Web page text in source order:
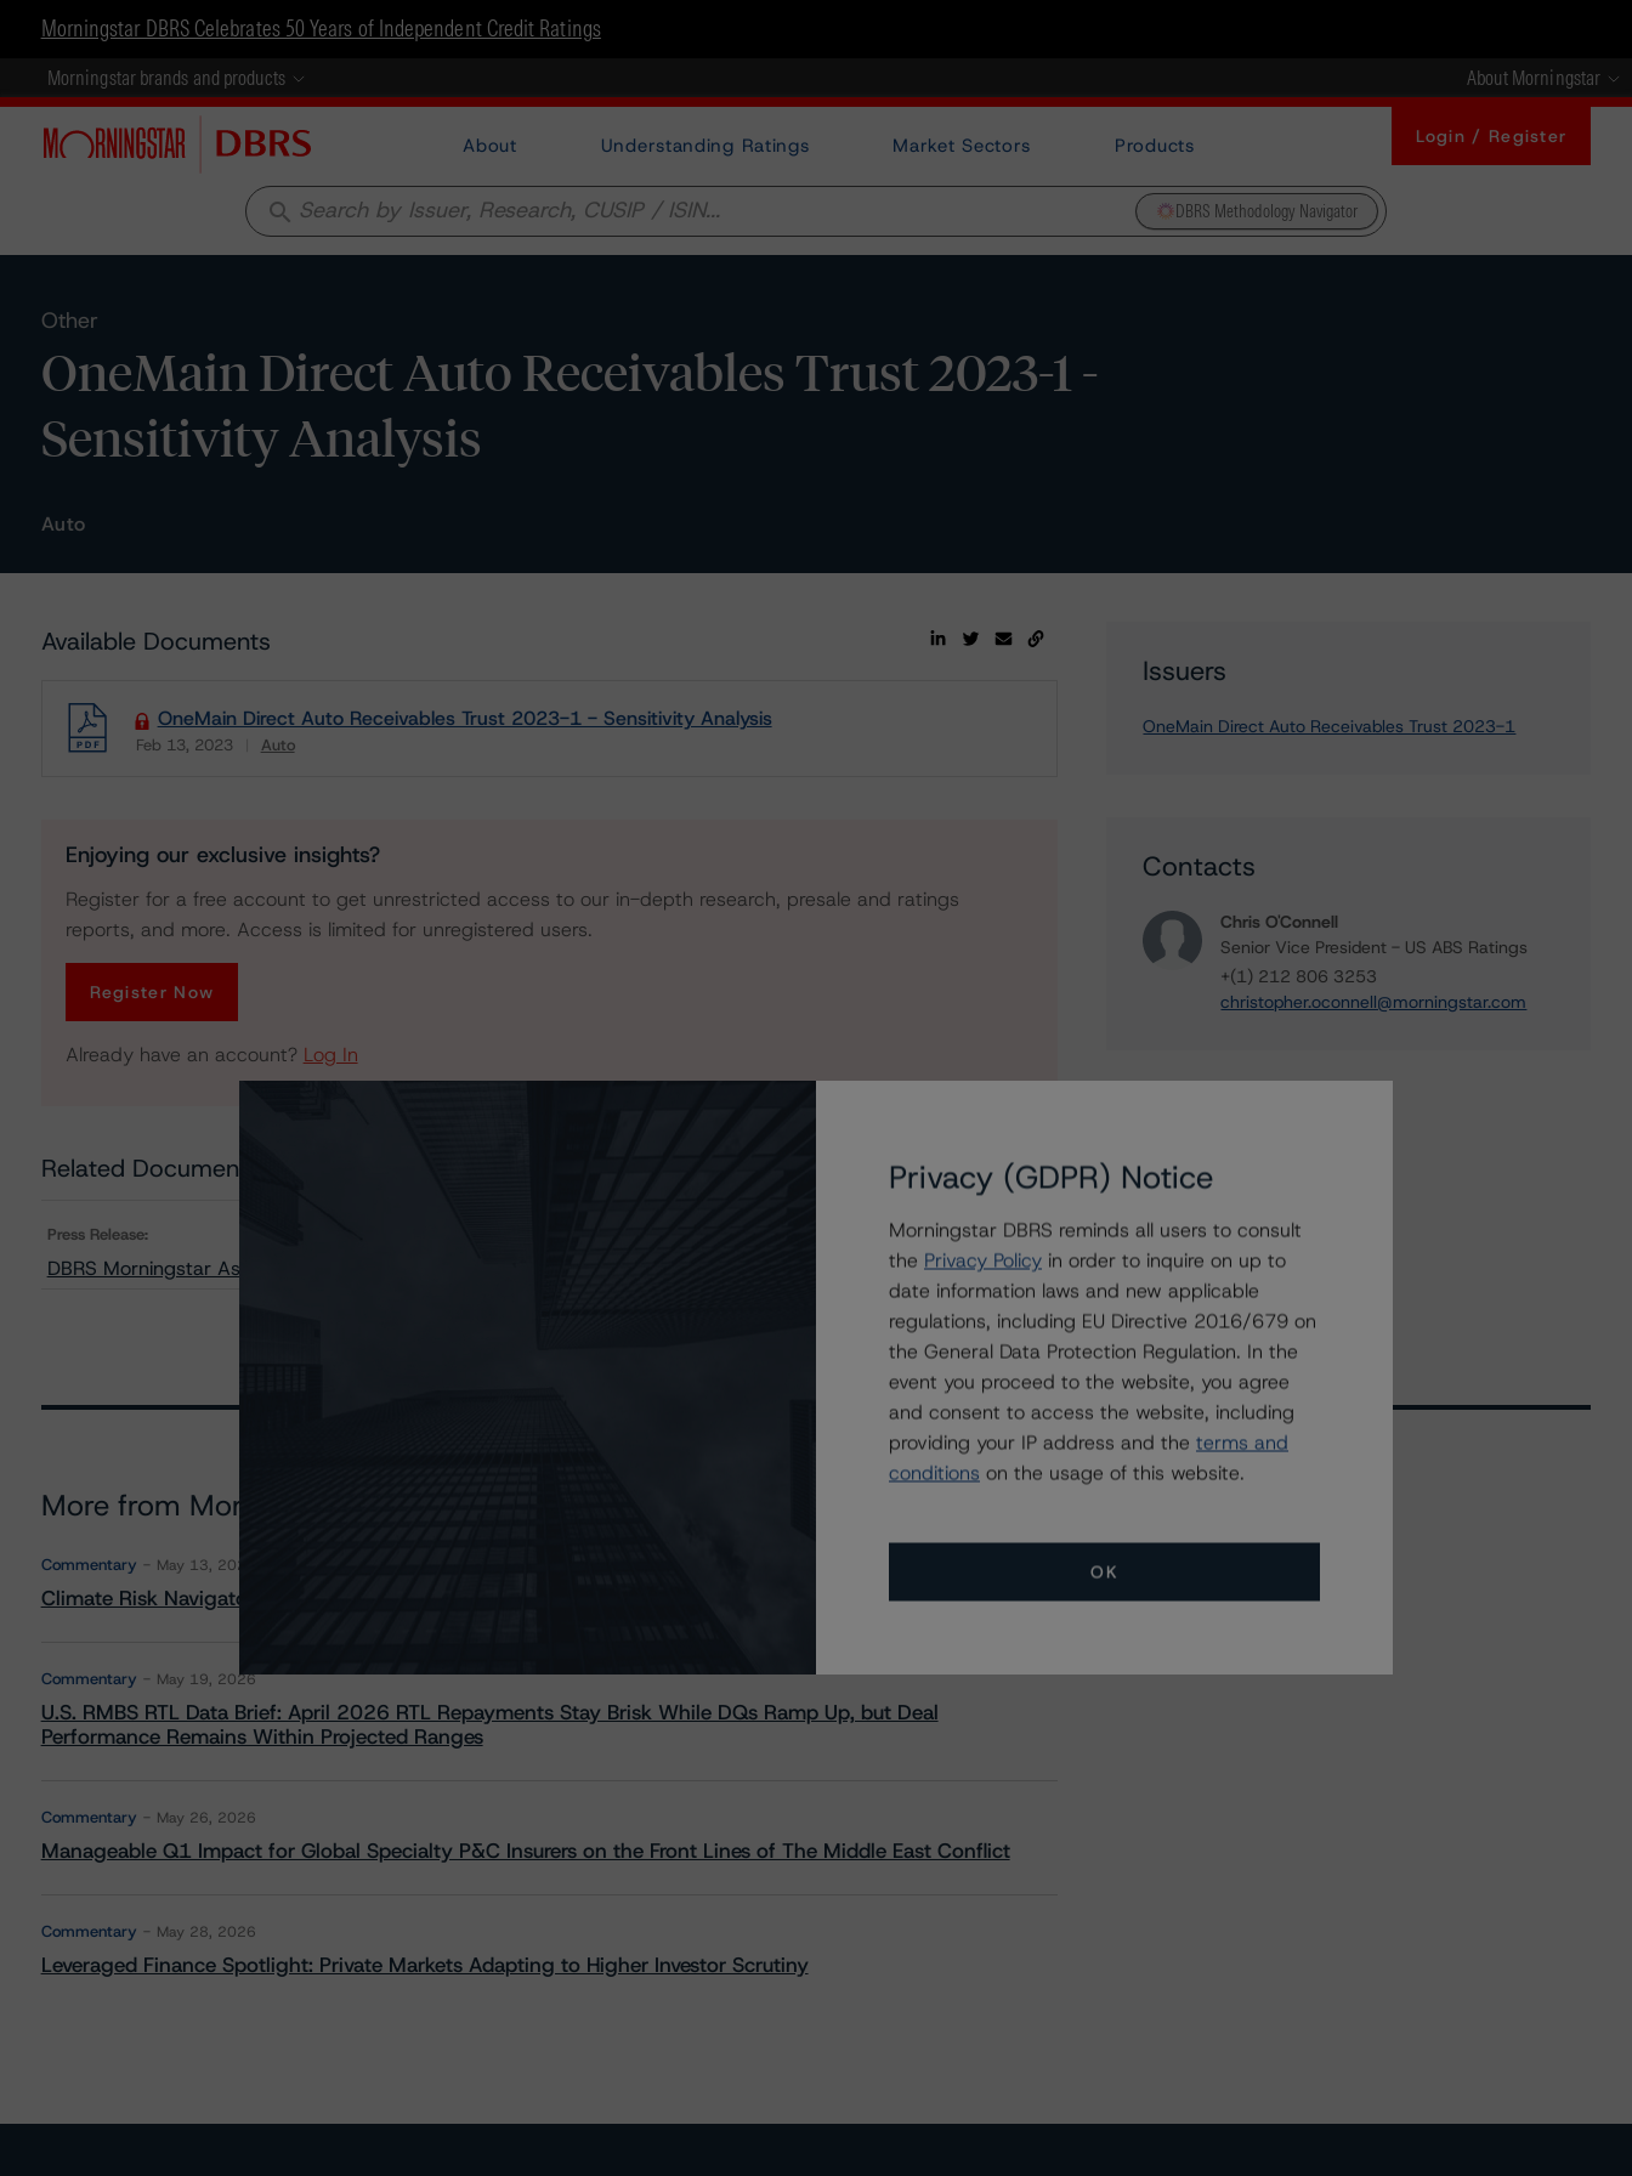
Morningstar DBRS Celebrates 50 Years of Independent Credit Ratings
Morningstar brands and products About Morningstar
About Understanding Ratings Market Sectors Products Login / Register
search DBRS Methodology Navigator
Other
OneMain Direct Auto Receivables Trust 2023-1 -
Sensitivity Analysis
Auto
Available Documents
OneMain Direct Auto Receivables Trust 2023-1 - Sensitivity Analysis
Feb 13, 2023 Auto
Enjoying our exclusive insights?
Register for a free account to get unrestricted access to our in-depth research, presale and ratings
reports, and more. Access is limited for unregistered users.
Register Now
Already have an account? Log In
Related Documents
Press Release:
DBRS Morningstar Assigns Provisional Ratings to OneMain Direct Auto Receivables Trust 2023-1
Issuers
OneMain Direct Auto Receivables Trust 2023-1
Contacts
Chris O'Connell
Senior Vice President - US ABS Ratings
+(1) 212 806 3253
christopher.oconnell@morningstar.com
More from Morningstar DBRS
Commentary May 13, 2026
Climate Risk Navigator - European RMBS HEATMap
Commentary May 19, 2026
U.S. RMBS RTL Data Brief: April 2026 RTL Repayments Stay Brisk While DQs Ramp Up, but Deal
Performance Remains Within Projected Ranges
Commentary May 26, 2026
Manageable Q1 Impact for Global Specialty P&C Insurers on the Front Lines of The Middle East Conflict
Commentary May 28, 2026
Leveraged Finance Spotlight: Private Markets Adapting to Higher Investor Scrutiny
All Events
Privacy (GDPR) Notice
Morningstar DBRS reminds all users to consult
the Privacy Policy in order to inquire on up to
date information laws and new applicable
regulations, including EU Directive 2016/679 on
the General Data Protection Regulation. In the
event you proceed to the website, you agree
and consent to access the website, including
providing your IP address and the terms and
conditions on the usage of this website.
OK